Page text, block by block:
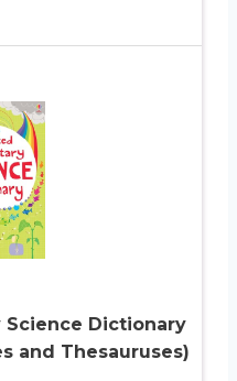
Science Dictionary
and Thesauruses)